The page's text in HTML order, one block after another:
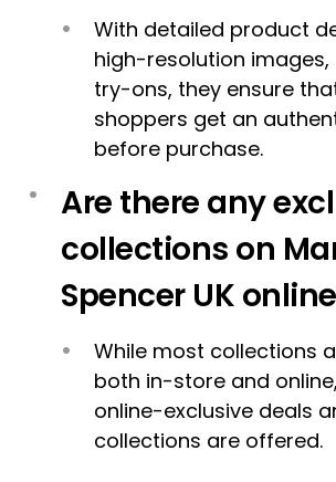
With detailed product
high-resolution images,
try-ons, they ensure
shoppers get an
before purchase.
Are there any
collections on
Spencer UK
While most collections
both in-store and
online-exclusive deals
collections are offered.